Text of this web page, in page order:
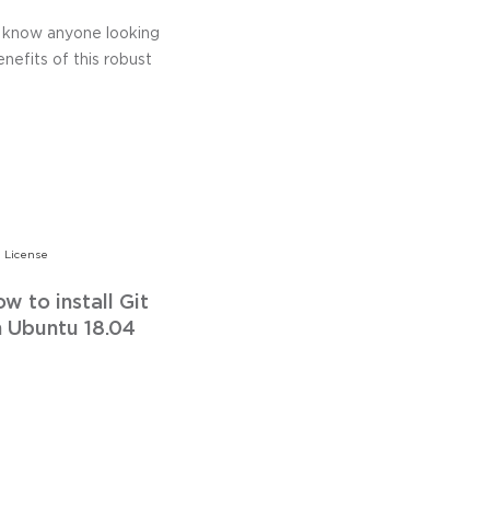
anyone looking
of this robust
to install Git
Ubuntu 18.04